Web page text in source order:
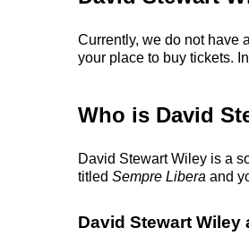
Currently, we do not have
your place to buy tickets.
Who is David
David Stewart Wiley is a
titled Sempre Libera and
David Stewart Wiley